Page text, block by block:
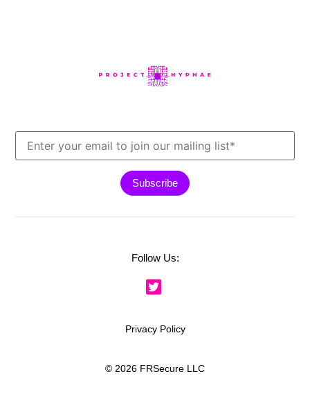
Follow Us:
Privacy Policy
© 2026 FRSecure LLC